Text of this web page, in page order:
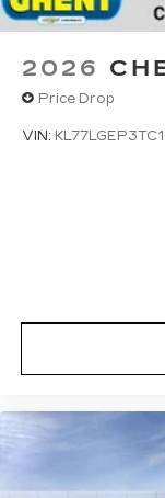
2026
Price Drop
VIN: